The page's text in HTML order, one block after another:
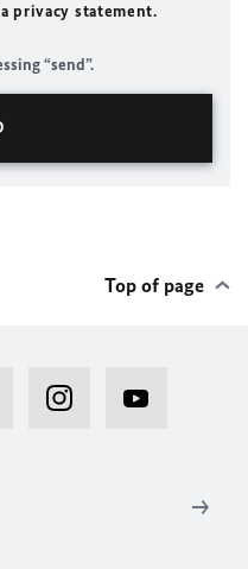
privacy statement.
“send”.
Top of page